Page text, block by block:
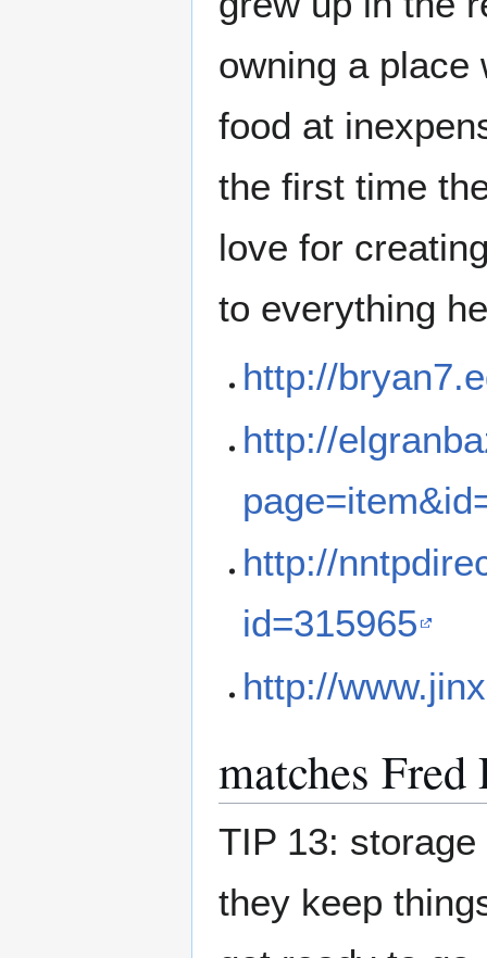
owning a place
food at
the first time
love for
to everything
http://
http://
http://
id=315965
http://
matches
TIP 13:
they keep